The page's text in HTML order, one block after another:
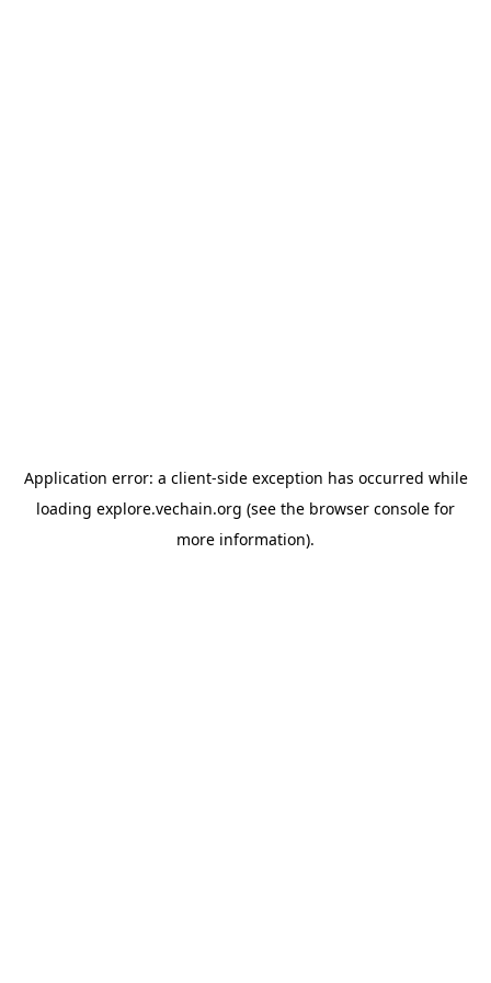
Application error: a client-side exception has occurred while
loading explore.vechain.org (see the browser console for
more information).